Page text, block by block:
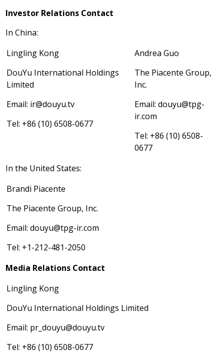
Investor Relations Contact
InChina:
Lingling Kong
DouYu International Holdings
Limited
Email: ir@douyu.tv
Tel: +86 (10) 6508-0677
Andrea Guo
The Piacente Group,
Inc.
Email:douyu@tpg-
ir.com
Tel: +86 (10) 6508-
0677
Inthe United States:
Brandi Piacente
The Piacente Group, Inc.
Email:douyu@tpg-ir.com
Tel: +1-212-481-2050
Media Relations Contact
Lingling Kong
DouYu International Holdings Limited
Email: pr_douyu@douyu.tv
Tel: +86 (10) 6508-0677